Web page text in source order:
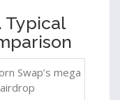
Typical
Swap’s mega